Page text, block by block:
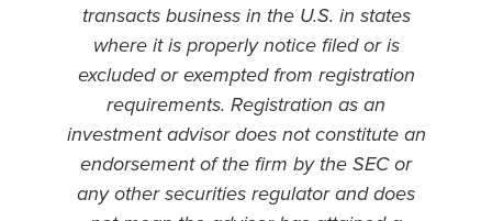
transacts business in the U.S. in states
where it is properly notice filed or is
excluded or exempted from registration
requirements. Registration as an
investment advisor does not constitute an
endorsement of the firm by the SEC or
any other securities regulator and does